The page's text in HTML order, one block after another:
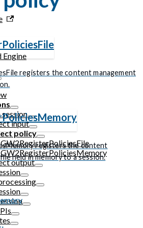
Engine
session
input
policy
GW2RegisterPoliciesFile
GW2RegisterPoliciesMemory
output
registers the content management
registers the content
held in memory to a session.